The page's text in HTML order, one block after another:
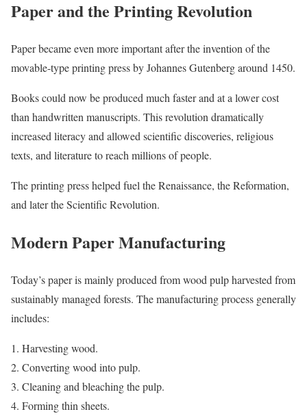
Paper and the Printing Revolution
Paper became even more important after the invention of the
movable-type printing press by Johannes Gutenberg around 1450.
Books could now be produced much faster and at a lower cost
than handwritten manuscripts. This revolution dramatically
increased literacy and allowed scientific discoveries, religious
texts, and literature to reach millions of people.
The printing press helped fuel the Renaissance, the Reformation,
and later the Scientific Revolution.
Modern Paper Manufacturing
Today’s paper is mainly produced from wood pulp harvested from
sustainably managed forests. The manufacturing process generally
includes:
Harvesting wood.
Converting wood into pulp.
Cleaning and bleaching the pulp.
Forming thin sheets.